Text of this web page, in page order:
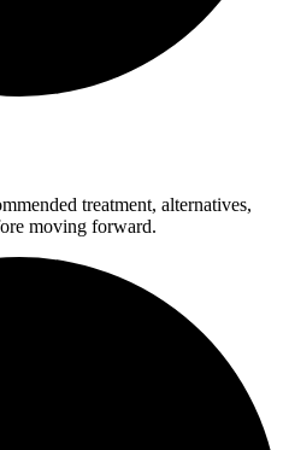
treatment, alternatives,
moving forward.